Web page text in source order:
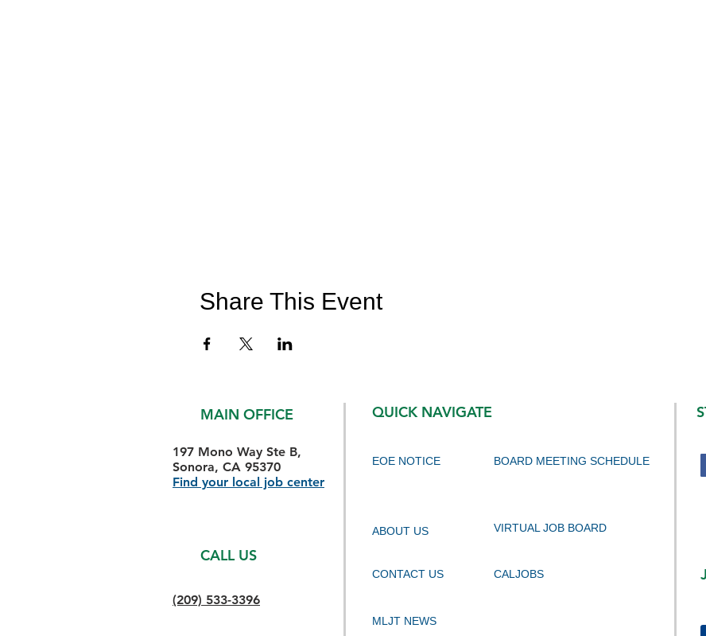
Share This Event
MAIN OFFICE
197 Mono Way Ste B,
Sonora, CA 95370
Find your local job center
CALL US
(209) 533-3396
QUICK NAVIGATE
EOE NOTICE BOARD MEETING SCHEDULE
ABOUT US VIRTUAL JOB BOARD
CONTACT US CALJOBS
MLJT NEWS